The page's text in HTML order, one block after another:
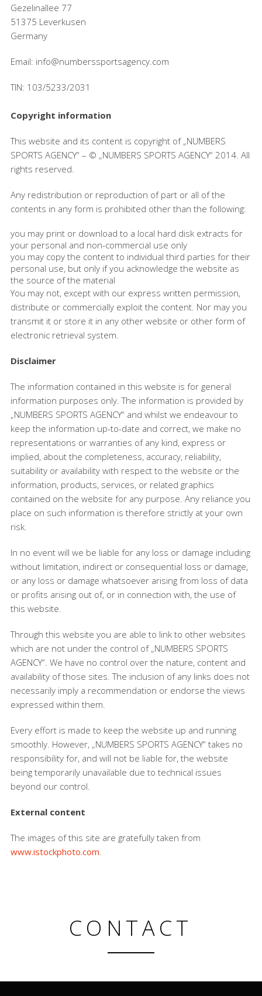
Gezelinallee 77
51375 Leverkusen
Germany
Email: info@numberssportsagency.com
TIN: 103/5233/2031
Copyright information
This website and its content is copyright of „NUMBERS
SPORTS AGENCY“ – © „NUMBERS SPORTS AGENCY“ 2014. All
rights reserved.
Any redistribution or reproduction of part or all of the
contents in any form is prohibited other than the following:
you may print or download to a local hard disk extracts for
your personal and non-commercial use only
you may copy the content to individual third parties for their
personal use, but only if you acknowledge the website as
the source of the material
You may not, except with our express written permission,
distribute or commercially exploit the content. Nor may you
transmit it or store it in any other website or other form of
electronic retrieval system.
Disclaimer
The information contained in this website is for general
information purposes only. The information is provided by
„NUMBERS SPORTS AGENCY“ and whilst we endeavour to
keep the information up-to-date and correct, we make no
representations or warranties of any kind, express or
implied, about the completeness, accuracy, reliability,
suitability or availability with respect to the website or the
information, products, services, or related graphics
contained on the website for any purpose. Any reliance you
place on such information is therefore strictly at your own
risk.
In no event will we be liable for any loss or damage including
without limitation, indirect or consequential loss or damage,
or any loss or damage whatsoever arising from loss of data
or profits arising out of, or in connection with, the use of
this website.
Through this website you are able to link to other websites
which are not under the control of „NUMBERS SPORTS
AGENCY“. We have no control over the nature, content and
availability of those sites. The inclusion of any links does not
necessarily imply a recommendation or endorse the views
expressed within them.
Every effort is made to keep the website up and running
smoothly. However, „NUMBERS SPORTS AGENCY“ takes no
responsibility for, and will not be liable for, the website
being temporarily unavailable due to technical issues
beyond our control.
External content
The images of this site are gratefully taken from
www.istockphoto.com.
CONTACT